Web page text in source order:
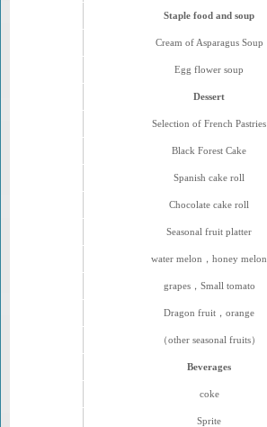
Staple food and soup
Cream of Asparagus Soup
Egg flower soup
Dessert
Selection of French Pastries
Black Forest Cake
Spanish cake roll
Chocolate cake roll
Seasonal fruit platter
water melon，honey melon
grapes，Small tomato
Dragon fruit，orange
（other seasonal fruits）
Beverages
coke
Sprite